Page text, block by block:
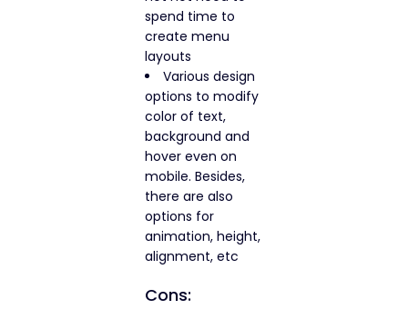
spend time to
create menu
layouts
Various design
options to modify
color of text,
background and
hover even on
mobile. Besides,
there are also
options for
animation, height,
alignment, etc
Cons: